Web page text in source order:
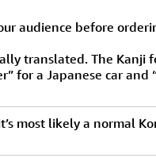
audience before
translated. The Kanji
for a Japanese car and
most likely a normal